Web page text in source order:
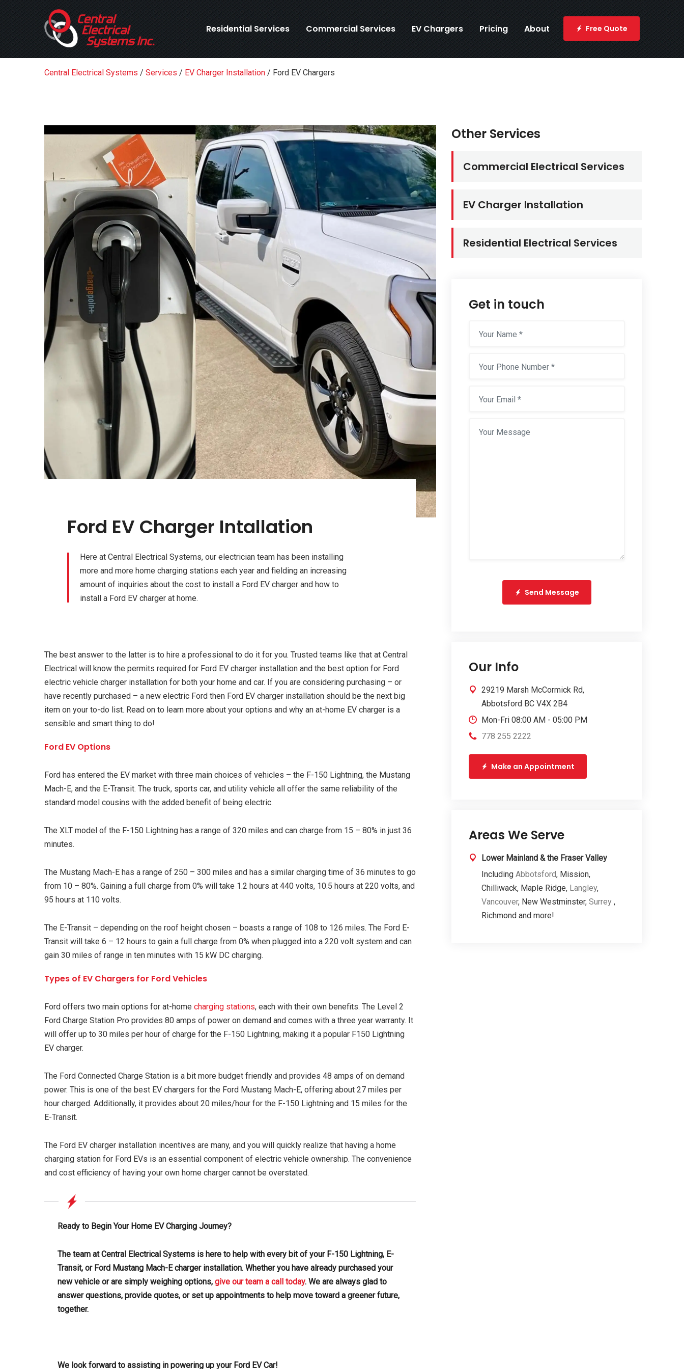
Residential Services Commercial Services EV Chargers Pricing About Free Quote
Central Electrical Systems / Services / EV Charger Installation / Ford EV Chargers
Ford EV Charger Intallation
Here at Central Electrical Systems, our electrician team has been installing
more and more home charging stations each year and fielding an increasing
amount of inquiries about the cost to install a Ford EV charger and how to
install a Ford EV charger at home.
The best answer to the latter is to hire a professional to do it for you. Trusted teams like that at Central
Electrical will know the permits required for Ford EV charger installation and the best option for Ford
electric vehicle charger installation for both your home and car. If you are considering purchasing – or
have recently purchased – a new electric Ford then Ford EV charger installation should be the next big
item on your to-do list. Read on to learn more about your options and why an at-home EV charger is a
sensible and smart thing to do!
Ford EV Options
Ford has entered the EV market with three main choices of vehicles – the F-150 Lightning, the Mustang
Mach-E, and the E-Transit. The truck, sports car, and utility vehicle all offer the same reliability of the
standard model cousins with the added benefit of being electric.
The XLT model of the F-150 Lightning has a range of 320 miles and can charge from 15 – 80% in just 36
minutes.
The Mustang Mach-E has a range of 250 – 300 miles and has a similar charging time of 36 minutes to go
from 10 – 80%. Gaining a full charge from 0% will take 1.2 hours at 440 volts, 10.5 hours at 220 volts, and
95 hours at 110 volts.
The E-Transit – depending on the roof height chosen – boasts a range of 108 to 126 miles. The Ford E-
Transit will take 6 – 12 hours to gain a full charge from 0% when plugged into a 220 volt system and can
gain 30 miles of range in ten minutes with 15 kW DC charging.
Types of EV Chargers for Ford Vehicles
Ford offers two main options for at-home charging stations, each with their own benefits. The Level 2
Ford Charge Station Pro provides 80 amps of power on demand and comes with a three year warranty. It
will offer up to 30 miles per hour of charge for the F-150 Lightning, making it a popular F150 Lightning
EV charger.
The Ford Connected Charge Station is a bit more budget friendly and provides 48 amps of on demand
power. This is one of the best EV chargers for the Ford Mustang Mach-E, offering about 27 miles per
hour charged. Additionally, it provides about 20 miles/hour for the F-150 Lightning and 15 miles for the
E-Transit.
The Ford EV charger installation incentives are many, and you will quickly realize that having a home
charging station for Ford EVs is an essential component of electric vehicle ownership. The convenience
and cost efficiency of having your own home charger cannot be overstated.
Ready to Begin Your Home EV Charging Journey?
The team at Central Electrical Systems is here to help with every bit of your F-150 Lightning, E-
Transit, or Ford Mustang Mach-E charger installation. Whether you have already purchased your
new vehicle or are simply weighing options, give our team a call today. We are always glad to
answer questions, provide quotes, or set up appointments to help move toward a greener future,
together.
We look forward to assisting in powering up your Ford EV Car!
Other Services
Commercial Electrical Services
EV Charger Installation
Residential Electrical Services
Get in touch
Send Message
Our Info
29219 Marsh McCormick Rd,
Abbotsford BC V4X 2B4
Mon-Fri 08:00 AM - 05:00 PM
778 255 2222
Make an Appointment
Areas We Serve
Lower Mainland & the Fraser Valley
Including Abbotsford, Mission,
Chilliwack, Maple Ridge, Langley,
Vancouver, New Westminster, Surrey ,
Richmond and more!